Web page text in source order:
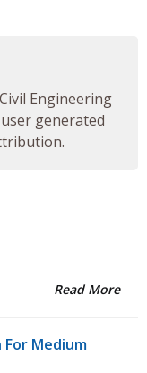
Engineering
generated
Read More
Medium